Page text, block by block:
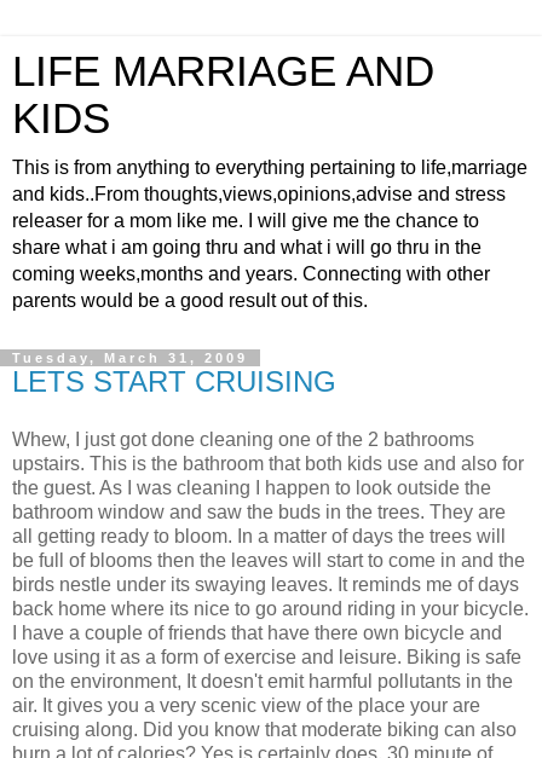
LIFE MARRIAGE AND
KIDS
This is from anything to everything pertaining to life,marriage
and kids..From thoughts,views,opinions,advise and stress
releaser for a mom like me. I will give me the chance to
share what i am going thru and what i will go thru in the
coming weeks,months and years. Connecting with other
parents would be a good result out of this.
Tuesday, March 31, 2009
LETS START CRUISING
Whew, I just got done cleaning one of the 2 bathrooms
upstairs. This is the bathroom that both kids use and also for
the guest. As I was cleaning I happen to look outside the
bathroom window and saw the buds in the trees. They are
all getting ready to bloom. In a matter of days the trees will
be full of blooms then the leaves will start to come in and the
birds nestle under its swaying leaves. It reminds me of days
back home where its nice to go around riding in your bicycle.
I have a couple of friends that have there own bicycle and
love using it as a form of exercise and leisure. Biking is safe
on the environment, It doesn't emit harmful pollutants in the
air. It gives you a very scenic view of the place your are
cruising along. Did you know that moderate biking can also
burn a lot of calories? Yes is certainly does, 30 minute of